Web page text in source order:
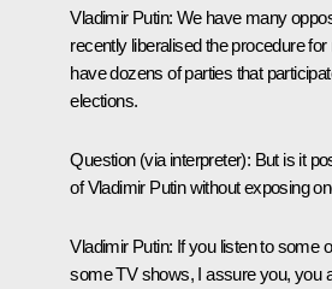
Vladimir Putin: We have many
recently liberalised the procedure
have dozens of parties that
elections.
Question (via interpreter): But is it
of Vladimir Putin without exposing
Vladimir Putin: If you listen to some
some TV shows, I assure you, you